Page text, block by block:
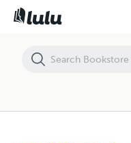
The Character Dossier: A